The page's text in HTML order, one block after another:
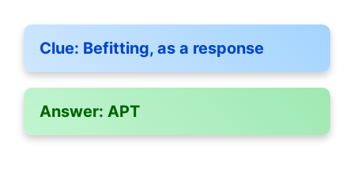
Clue: Befitting, as a response
Answer: APT